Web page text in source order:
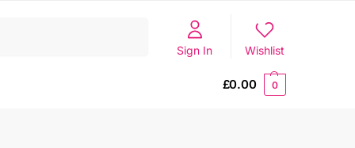
Sign In Wishlist
£0.00 0